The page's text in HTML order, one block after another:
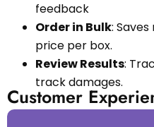
feedback
Order in Bulk:
price per box.
Review Results:
track damages.
Customer